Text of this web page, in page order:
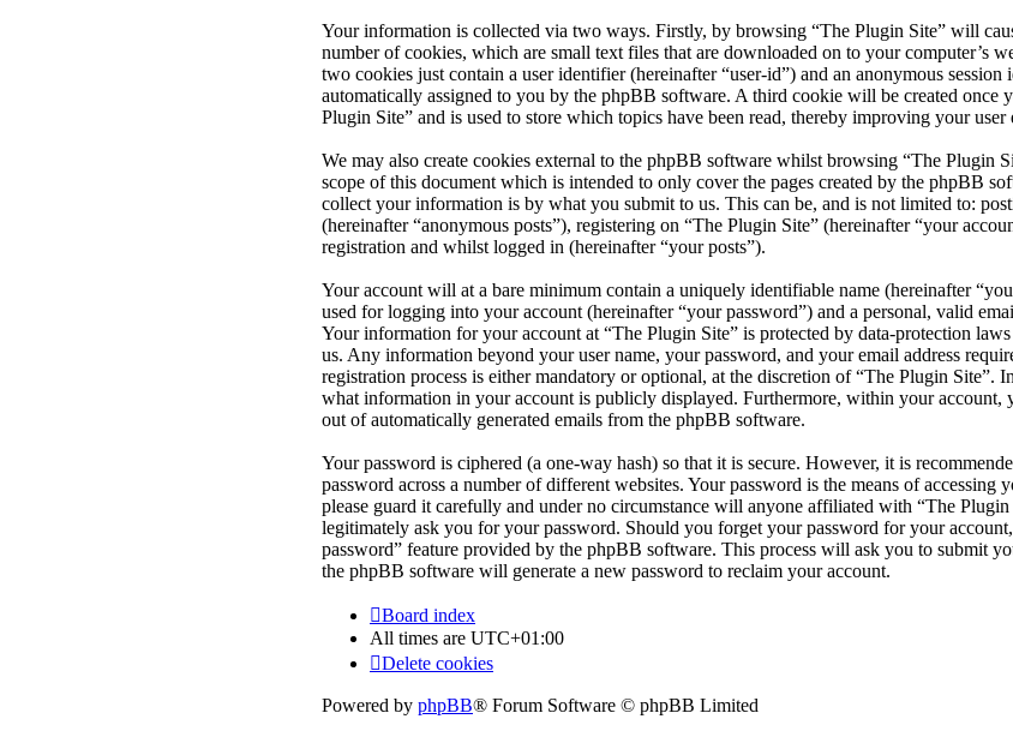
Your information is collected via two ways. Firstly, by browsing “The Plugin Site” will
number of cookies, which are small text files that are downloaded on to your computer’s
two cookies just contain a user identifier (hereinafter “user-id”) and an anonymous session
automatically assigned to you by the phpBB software. A third cookie will be created once
Plugin Site” and is used to store which topics have been read, thereby improving your user
We may also create cookies external to the phpBB software whilst browsing “The Plugin
scope of this document which is intended to only cover the pages created by the phpBB
collect your information is by what you submit to us. This can be, and is not limited to:
(hereinafter “anonymous posts”), registering on “The Plugin Site” (hereinafter “your
registration and whilst logged in (hereinafter “your posts”).
Your account will at a bare minimum contain a uniquely identifiable name (hereinafter
used for logging into your account (hereinafter “your password”) and a personal, valid
Your information for your account at “The Plugin Site” is protected by data-protection
us. Any information beyond your user name, your password, and your email address
registration process is either mandatory or optional, at the discretion of “The Plugin Site”.
what information in your account is publicly displayed. Furthermore, within your account,
out of automatically generated emails from the phpBB software.
Your password is ciphered (a one-way hash) so that it is secure. However, it is
password across a number of different websites. Your password is the means of accessing
please guard it carefully and under no circumstance will anyone affiliated with “The
legitimately ask you for your password. Should you forget your password for your
password” feature provided by the phpBB software. This process will ask you to submit
the phpBB software will generate a new password to reclaim your account.
Board index
All times are UTC+01:00
Delete cookies
Powered by phpBB® Forum Software © phpBB Limited